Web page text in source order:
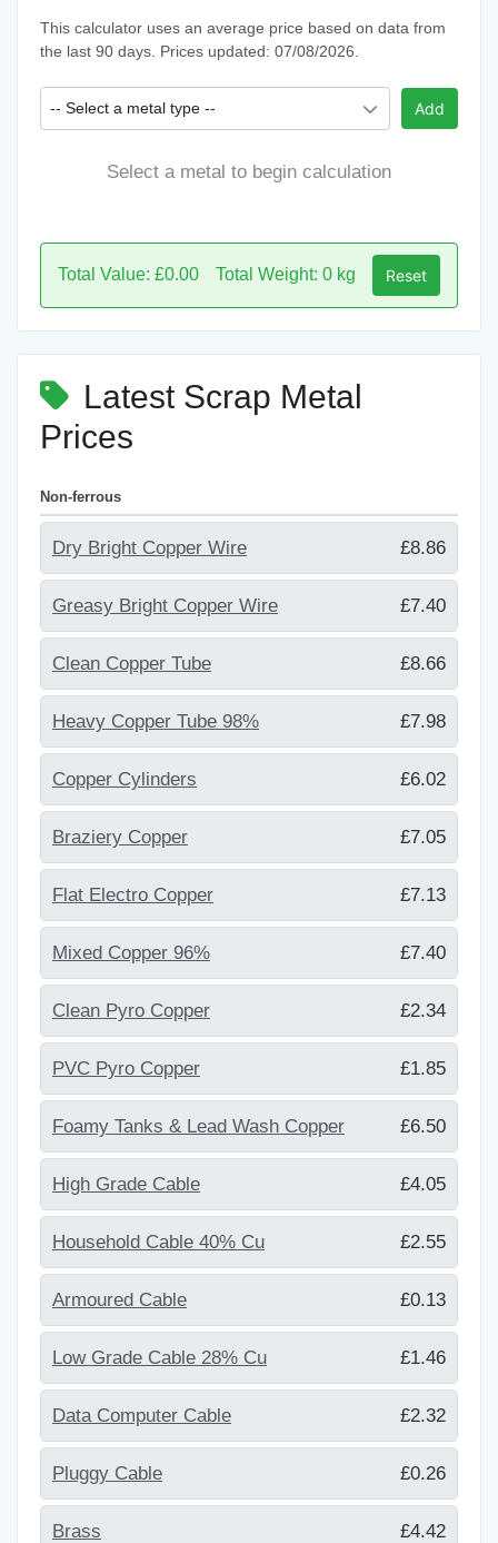
This calculator uses an average price based on data from
the last 90 days. Prices updated: 07/08/2026.
-- Select a metal type -- Add
Select a metal to begin calculation
Total Value: £0.00 Total Weight: 0 kg Reset
Latest Scrap Metal
Prices
Non-ferrous
Dry Bright Copper Wire £8.86
Greasy Bright Copper Wire £7.40
Clean Copper Tube £8.66
Heavy Copper Tube 98% £7.98
Copper Cylinders £6.02
Braziery Copper £7.05
Flat Electro Copper £7.13
Mixed Copper 96% £7.40
Clean Pyro Copper £2.34
PVC Pyro Copper £1.85
Foamy Tanks & Lead Wash Copper £6.50
High Grade Cable £4.05
Household Cable 40% Cu £2.55
Armoured Cable £0.13
Low Grade Cable 28% Cu £1.46
Data Computer Cable £2.32
Pluggy Cable £0.26
Brass £4.42